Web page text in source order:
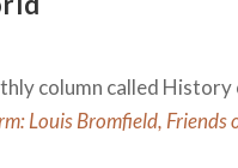
column called History
Louis Bromfield, Friends